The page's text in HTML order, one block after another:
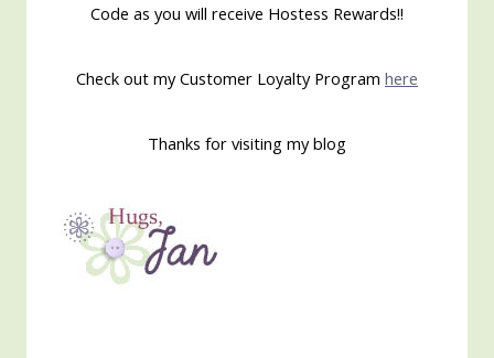
Code as you will receive Hostess Rewards!!
Check out my Customer Loyalty Program here
Thanks for visiting my blog